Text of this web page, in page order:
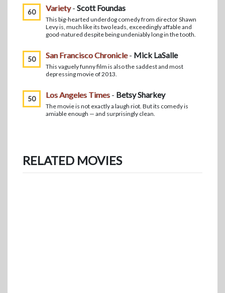
60 Variety- Scott Foundas
This big-hearted underdog comedy from director Shawn
Levy is, much like its two leads, exceedingly affable and
good-natured despite being undeniably long in the tooth.
50 San Francisco Chronicle- Mick LaSalle
This vaguely funny film is also the saddest and most
depressing movie of 2013.
50 Los Angeles Times - Betsy Sharkey
The movie is not exactly a laugh riot. But its comedy is
amiable enough — and surprisingly clean.
RELATED MOVIES